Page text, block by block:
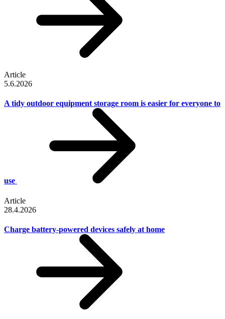
Article
5.6.2026
A tidy outdoor equipment storage room is easier for everyone to
use
Article
28.4.2026
Charge battery-powered devices safely at home